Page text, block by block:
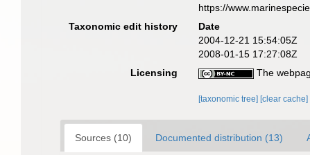
https://
Taxonomic edit history
Date
2004-12-21 15:54:05Z
2008-01-15 17:27:08Z
Licensing
The
[taxonomic tree][clear cache]
Sources (10) Documented distribution (13)